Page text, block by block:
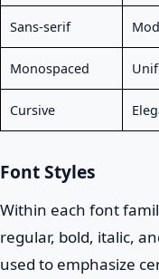
Sans-serif
Monospaced
Cursive
Font Styles
Within each font
regular, bold, italic,
used to emphasize